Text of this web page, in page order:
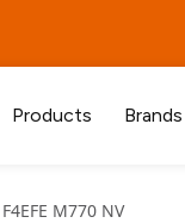
Products Brands
F4EFE M770 NV